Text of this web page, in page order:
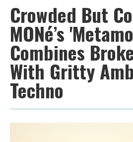
Crowded But
MONé’s
Combines
With Gritty
Techno